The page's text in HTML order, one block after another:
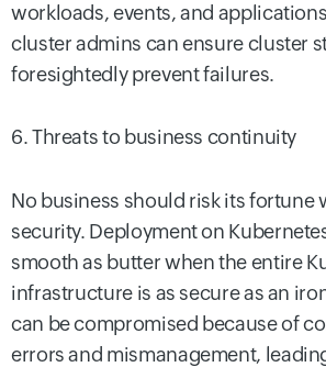
workloads, events, and
cluster admins can ensure cluster
foresightedly prevent failures.
6. Threats to business continuity
No business should risk its fortune
security. Deployment on
smooth as butter when the entire
infrastructure is as secure as an
can be compromised because of
errors and mismanagement,